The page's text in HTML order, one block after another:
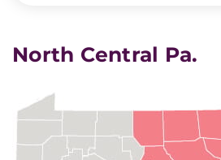
North Central Pa.